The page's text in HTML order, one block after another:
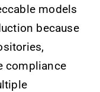
models
because
compliance